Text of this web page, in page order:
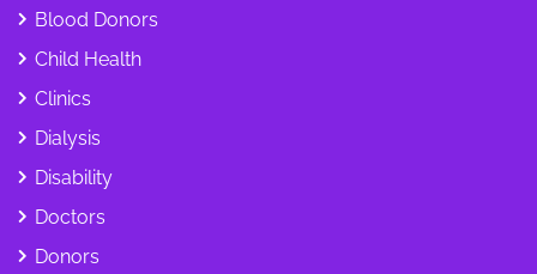
Blood Donors
Child Health
Clinics
Dialysis
Disability
Doctors
Donors